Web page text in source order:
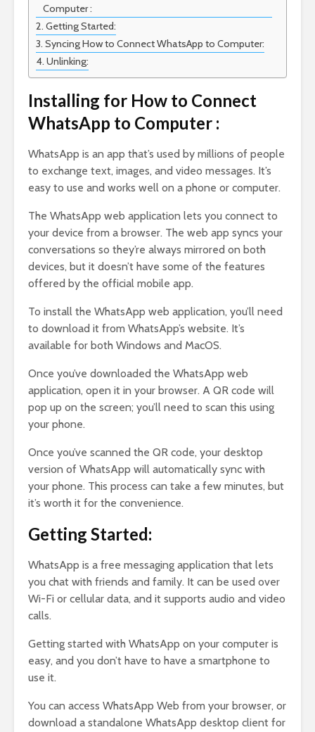
Computer :
Getting Started:
Syncing How to Connect WhatsApp to Computer:
Unlinking:
Installing for How to Connect
WhatsApp to Computer :
WhatsApp is an app that’s used by millions of people
to exchange text, images, and video messages. It’s
easy to use and works well on a phone or computer.
The WhatsApp web application lets you connect to
your device from a browser. The web app syncs your
conversations so they’re always mirrored on both
devices, but it doesn’t have some of the features
offered by the official mobile app.
To install the WhatsApp web application, you’ll need
to download it from WhatsApp’s website. It’s
available for both Windows and MacOS.
Once you’ve downloaded the WhatsApp web
application, open it in your browser. A QR code will
pop up on the screen; you’ll need to scan this using
your phone.
Once you’ve scanned the QR code, your desktop
version of WhatsApp will automatically sync with
your phone. This process can take a few minutes, but
it’s worth it for the convenience.
Getting Started:
WhatsApp is a free messaging application that lets
you chat with friends and family. It can be used over
Wi-Fi or cellular data, and it supports audio and video
calls.
Getting started with WhatsApp on your computer is
easy, and you don’t have to have a smartphone to
use it.
You can access WhatsApp Web from your browser, or
download a standalone WhatsApp desktop client for